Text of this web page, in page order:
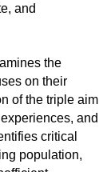
and
the
on their
of the triple aim
and
critical
population,